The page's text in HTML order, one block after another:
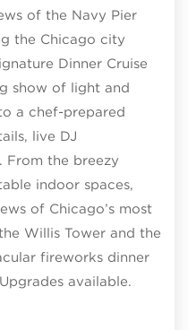
of the Navy Pier
the Chicago city
Dinner Cruise
show of light and
a chef-prepared
live DJ
From the breezy
indoor spaces,
of Chicago’s most
Willis Tower and the
fireworks dinner
available.